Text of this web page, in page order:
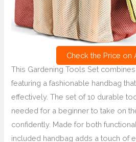
Check the Price on
This Gardening Tools Set
featuring a fashionable handbag
effectively. The set of 10 durable
needed for a beginner to take on
confidently. Made for both
included handbag adds a touch of